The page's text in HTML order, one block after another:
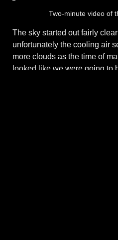
Two-minute video of
The sky started out fairly
unfortunately the cooling air
more clouds as the time of
looked like we were going to